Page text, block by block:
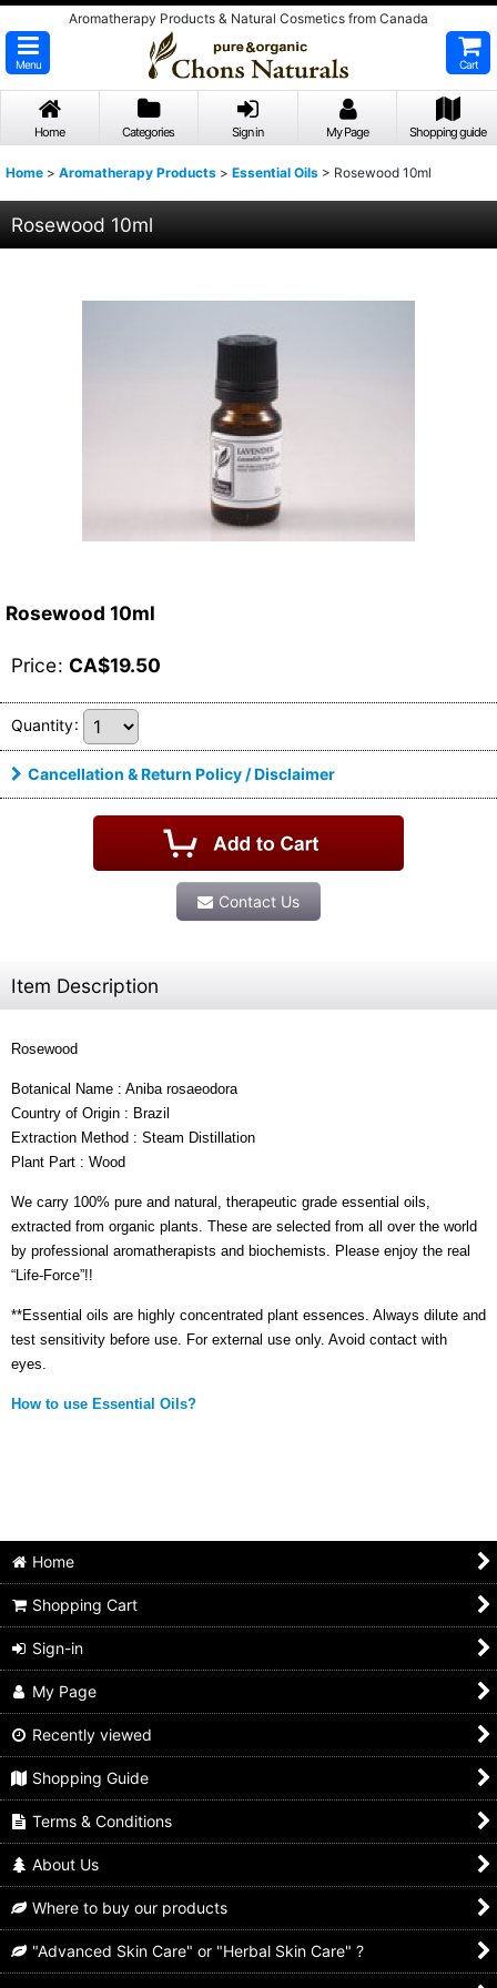
Aromatherapy Products & Natural Cosmetics from Canada
Menu Cart
Home Categories Sign in My Page Shopping guide
Home > Aromatherapy Products > Essential Oils > Rosewood 10ml
Rosewood 10ml
Rosewood 10ml
Price: CA$19.50
Quantity:
Cancellation & Return Policy / Disclaimer
Contact Us
Item Description
Rosewood
Botanical Name : Aniba rosaeodora
Country of Origin : Brazil
Extraction Method : Steam Distillation
Plant Part : Wood
We carry 100% pure and natural, therapeutic grade essential oils,
extracted from organic plants. These are selected from all over the world
by professional aromatherapists and biochemists. Please enjoy the real
“Life-Force”!!
**Essential oils are highly concentrated plant essences. Always dilute and
test sensitivity before use. For external use only. Avoid contact with
eyes.
How to use Essential Oils?
Home
Shopping Cart
Sign-in
My Page
Recently viewed
Shopping Guide
Terms & Conditions
About Us
Where to buy our products
"Advanced Skin Care" or "Herbal Skin Care" ?